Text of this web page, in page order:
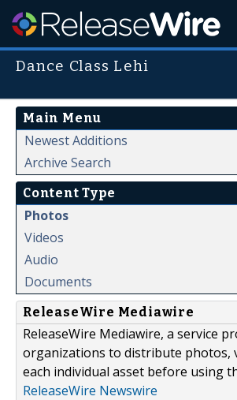
Dance Class Lehi
Main Menu
Newest Additions
Archive Search
Content Type
Photos
Videos
Audio
Documents
ReleaseWire Mediawire
ReleaseWire Mediawire, a service
organizations to distribute photos,
each individual asset before using
ReleaseWire Newswire